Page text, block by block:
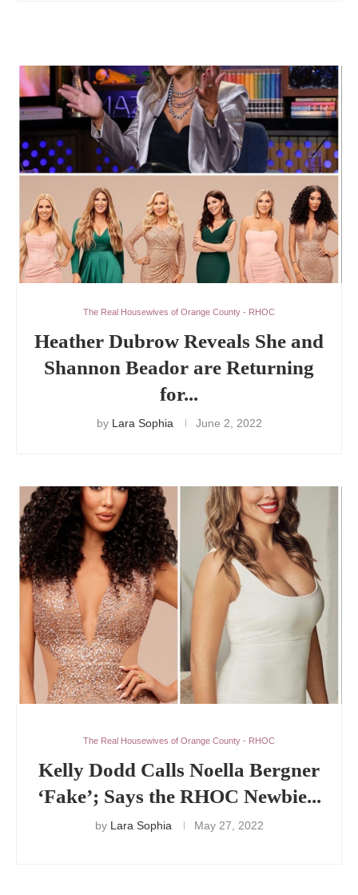
The Real Housewives of Orange County - RHOC
Heather Dubrow Reveals She and
Shannon Beador are Returning
for...
by Lara Sophia June 2, 2022
The Real Housewives of Orange County - RHOC
Kelly Dodd Calls Noella Bergner
‘Fake’; Says the RHOC Newbie...
by Lara Sophia May 27, 2022